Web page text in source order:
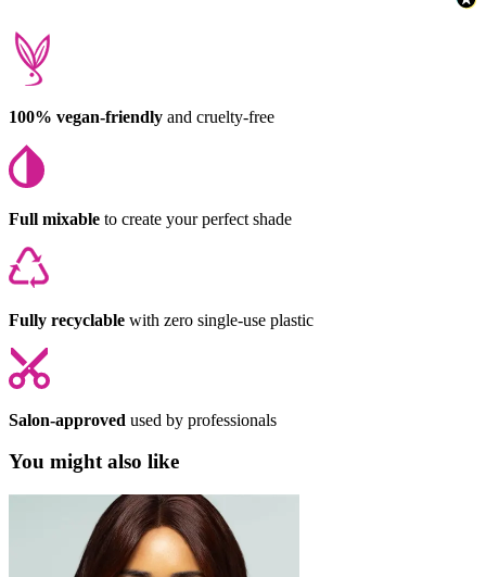
100% vegan-friendly and cruelty-free
Full mixable to create your perfect shade
Fully recyclable with zero single-use plastic
Salon-approved used by professionals
You might also like